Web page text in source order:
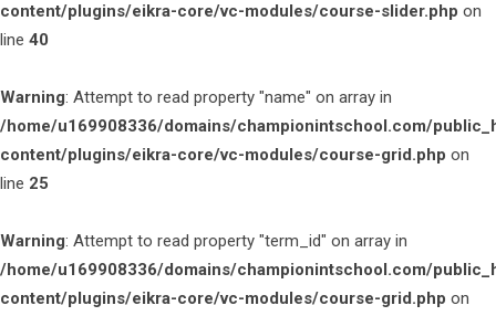
content/plugins/eikra-core/vc-modules/course-slider.php on
line 40
Warning: Attempt to read property "name" on array in
/home/u169908336/domains/championintschool.com/
content/plugins/eikra-core/vc-modules/course-grid.php on
line 25
Warning: Attempt to read property "term_id" on array in
/home/u169908336/domains/championintschool.com/
content/plugins/eikra-core/vc-modules/course-grid.php on